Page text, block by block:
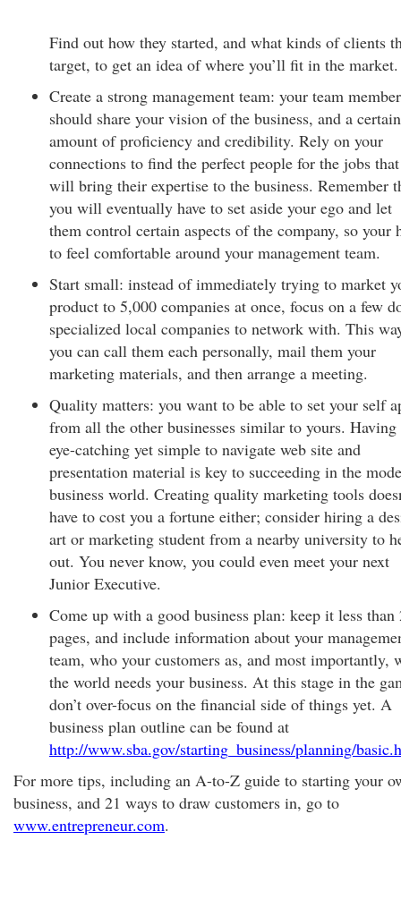
Find out how they started, and what kinds of clients
target, to get an idea of where you’ll fit in the market.
Create a strong management team: your team
should share your vision of the business, and a certain
amount of proficiency and credibility. Rely on your
connections to find the perfect people for the jobs that
will bring their expertise to the business. Remember
you will eventually have to set aside your ego and let
them control certain aspects of the company, so your
to feel comfortable around your management team.
Start small: instead of immediately trying to market
product to 5,000 companies at once, focus on a few
specialized local companies to network with. This
you can call them each personally, mail them your
marketing materials, and then arrange a meeting.
Quality matters: you want to be able to set your self
from all the other businesses similar to yours. Having
eye-catching yet simple to navigate web site and
presentation material is key to succeeding in the
business world. Creating quality marketing tools
have to cost you a fortune either; consider hiring a
art or marketing student from a nearby university to
out. You never know, you could even meet your next
Junior Executive.
Come up with a good business plan: keep it less than
pages, and include information about your
team, who your customers as, and most importantly,
the world needs your business. At this stage in the
don’t over-focus on the financial side of things yet. A
business plan outline can be found at
http://www.sba.gov/starting_business/planning/
For more tips, including an A-to-Z guide to starting your
business, and 21 ways to draw customers in, go to
www.entrepreneur.com.